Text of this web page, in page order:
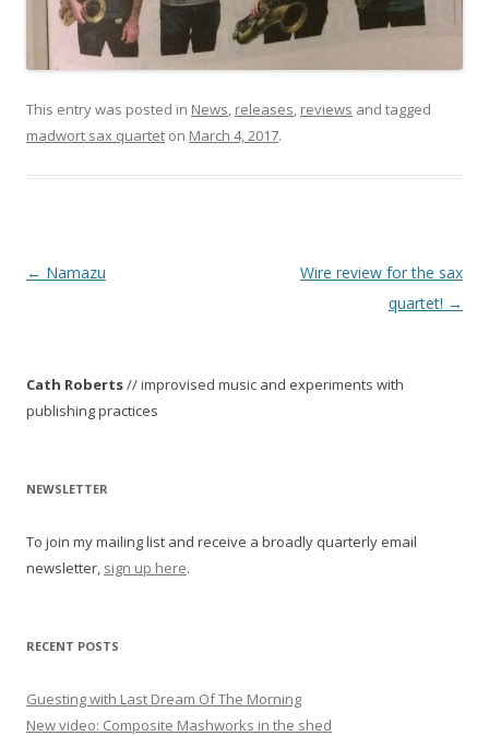
This entry was posted in News releases reviews and tagged
madwort sax quartet on March 4, 2017.
P
n
a
i
a
t
o
← Namazu
Wire review for the sax
quartet! →
Cath Roberts// improvised music and experiments with
publishing practices
NEWSLETTER
To join my mailing list and receive a broadly quarterly email
newsletter, sign up here.
RECENT POSTS
Guesting with Last Dream Of The Morning
New video: Composite Mashworks in the shed